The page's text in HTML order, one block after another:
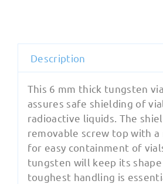
Description
This 6 mm thick tungsten
assures safe shielding of
radioactive liquids. The
removable screw top with a
for easy containment of
tungsten will keep its
toughest handling is